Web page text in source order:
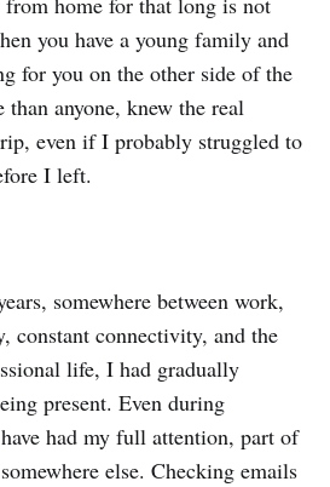
you have a young family and
for you on the other side of the
anyone, knew the real
even if I probably struggled to
I left.
somewhere between work,
constant connectivity, and the
life, I had gradually
present. Even during
had my full attention, part of
else. Checking emails